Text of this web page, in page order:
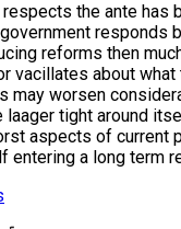
respects the ante has
responds
reforms then
vacillates about what
may worsen
laager tight around
aspects of current
entering a long term